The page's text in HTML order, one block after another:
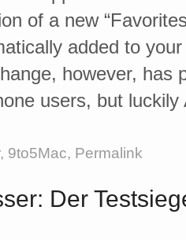
of a new
added to
however, has
users, but
9to5Mac, Permalink
Der